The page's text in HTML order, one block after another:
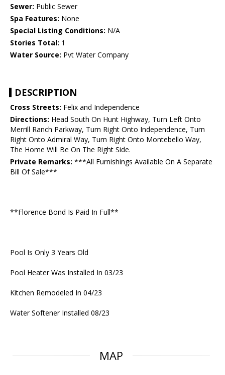
Sewer: Public Sewer
Spa Features: None
Special Listing Conditions: N/A
Stories Total: 1
Water Source: Pvt Water Company
DESCRIPTION
Cross Streets: Felix and Independence
Directions: Head South On Hunt Highway, Turn Left Onto
Merrill Ranch Parkway, Turn Right Onto Independence, Turn
Right Onto Admiral Way, Turn Right Onto Montebello Way,
The Home Will Be On The Right Side.
Private Remarks: ***All Furnishings Available On A Separate
Bill Of Sale***
**Florence Bond Is Paid In Full**
Pool Is Only 3 Years Old
Pool Heater Was Installed In 03/23
Kitchen Remodeled In 04/23
Water Softener Installed 08/23
MAP